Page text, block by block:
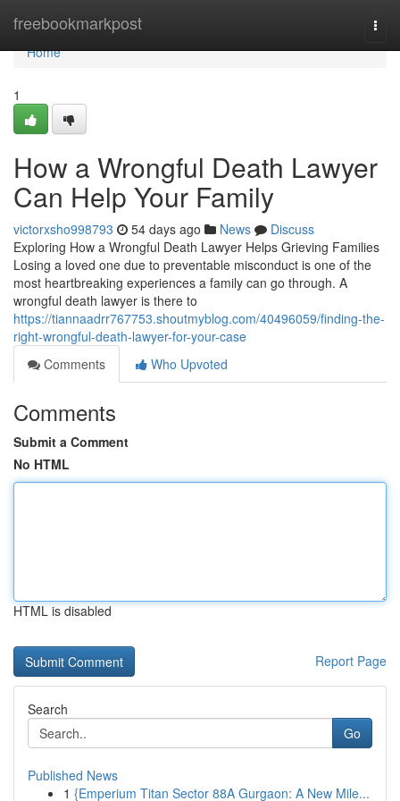
freebookmarkpost
Home
Home
1
How a Wrongful Death Lawyer
Can Help Your Family
victorxsho998793 54 days ago News
Discuss
Exploring How a Wrongful Death Lawyer Helps Grieving Families
Losing a loved one due to preventable misconduct is one of the
most heartbreaking experiences a family can go through. A
wrongful death lawyer is there to
https://tiannaadrr767753.shoutmyblog.com/40496059/finding-the-
right-wrongful-death-lawyer-for-your-case
Comments
Who Upvoted
Comments
Submit a Comment
No HTML
HTML is disabled
Report Page
Search
Go
Published News
1 {Emperium Titan Sector 88A Gurgaon: A New Mile...